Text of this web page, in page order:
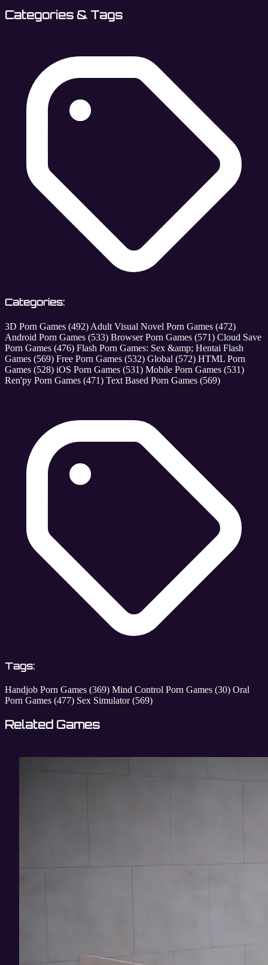
Categories & Tags
Categories:
3D Porn Games (492) Adult Visual Novel Porn Games (472)
Android Porn Games (533) Browser Porn Games (571) Cloud Save
Porn Games (476) Flash Porn Games: Sex &amp; Hentai Flash
Games (569) Free Porn Games (532) Global (572) HTML Porn
Games (528) iOS Porn Games (531) Mobile Porn Games (531)
Ren'py Porn Games (471) Text Based Porn Games (569)
Tags:
Handjob Porn Games (369) Mind Control Porn Games (30) Oral
Porn Games (477) Sex Simulator(569)
Related Games